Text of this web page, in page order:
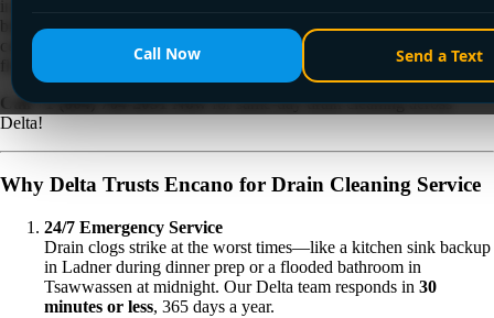
Call Now Send a Text
blockages. With24/7 availability, cutting-edge technology, and
certified expertise, we’re Delta’s trusted solution for keeping drains
flowing smoothly and homes protected.
Call +1 (604) 764-2031 Nowfor same-day drain cleaning across
Delta!
Why Delta Trusts Encano for Drain Cleaning Service
24/7 Emergency Service
Drain clogs strike at the worst times—like a kitchen sink backup
in Ladner during dinner prep or a flooded bathroom in
Tsawwassen at midnight. Our Delta team responds in 30
minutes or less, 365 days a year.